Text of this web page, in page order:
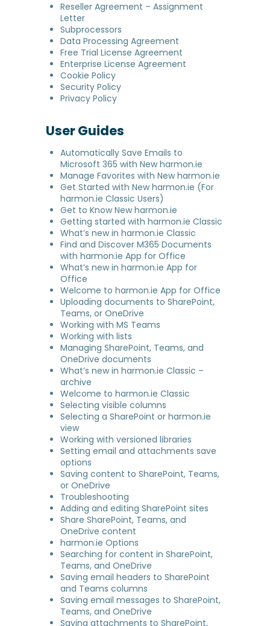
Reseller Agreement – Assignment
Letter
Subprocessors
Data Processing Agreement
Free Trial License Agreement
Enterprise License Agreement
Cookie Policy
Security Policy
Privacy Policy
User Guides
Automatically Save Emails to
Microsoft 365 with New harmon.ie
Manage Favorites with New harmon.ie
Get Started with New harmon.ie (For
harmon.ie Classic Users)
Get to Know New harmon.ie
Getting started with harmon.ie Classic
What’s new in harmon.ie Classic
Find and Discover M365 Documents
with harmon.ie App for Office
What’s new in harmon.ie App for
Office
Welcome to harmon.ie App for Office
Uploading documents to SharePoint,
Teams, or OneDrive
Working with MS Teams
Working with lists
Managing SharePoint, Teams, and
OneDrive documents
What’s new in harmon.ie Classic –
archive
Welcome to harmon.ie Classic
Selecting visible columns
Selecting a SharePoint or harmon.ie
view
Working with versioned libraries
Setting email and attachments save
options
Saving content to SharePoint, Teams,
or OneDrive
Troubleshooting
Adding and editing SharePoint sites
Share SharePoint, Teams, and
OneDrive content
harmon.ie Options
Searching for content in SharePoint,
Teams, and OneDrive
Saving email headers to SharePoint
and Teams columns
Saving email messages to SharePoint,
Teams, and OneDrive
Saving attachments to SharePoint,